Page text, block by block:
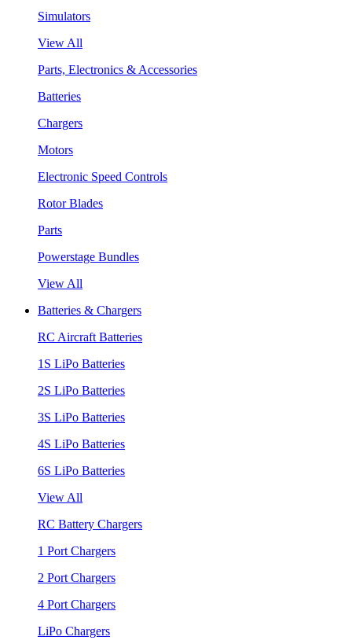
Simulators
View All
Parts, Electronics & Accessories
Batteries
Chargers
Motors
Electronic Speed Controls
Rotor Blades
Parts
Powerstage Bundles
View All
Batteries & Chargers
RC Aircraft Batteries
1S LiPo Batteries
2S LiPo Batteries
3S LiPo Batteries
4S LiPo Batteries
6S LiPo Batteries
View All
RC Battery Chargers
1 Port Chargers
2 Port Chargers
4 Port Chargers
LiPo Chargers